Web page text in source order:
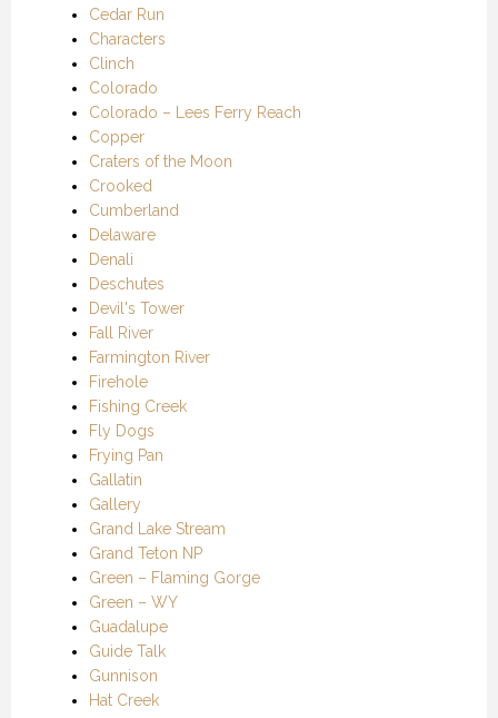
Cedar Run
Characters
Clinch
Colorado
Colorado – Lees Ferry Reach
Copper
Craters of the Moon
Crooked
Cumberland
Delaware
Denali
Deschutes
Devil's Tower
Fall River
Farmington River
Firehole
Fishing Creek
Fly Dogs
Frying Pan
Gallatin
Gallery
Grand Lake Stream
Grand Teton NP
Green – Flaming Gorge
Green – WY
Guadalupe
Guide Talk
Gunnison
Hat Creek